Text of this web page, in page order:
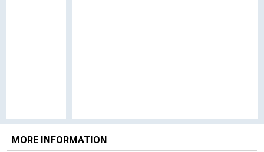
MORE INFORMATION